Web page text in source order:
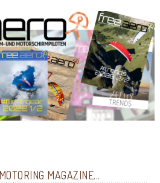
MAGAZINE...